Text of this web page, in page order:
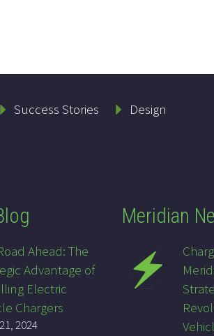
Success Stories Design
Ahead: The
Advantage of
Electric
Chargers
2024
Meridian